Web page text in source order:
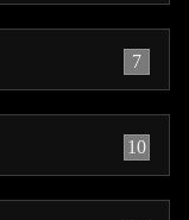
7
10